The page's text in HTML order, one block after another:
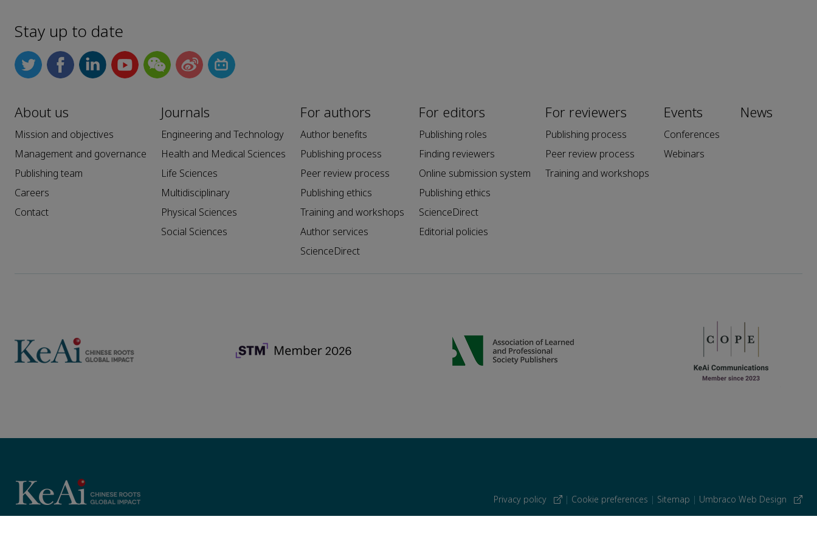
Stay up to date
About us
Mission and objectives
Management and governance
Publishing team
Careers
Contact
Journals
Engineering and Technology
Health and Medical Sciences
Life Sciences
Multidisciplinary
Physical Sciences
Social Sciences
For authors
Author benefits
Publishing process
Peer review process
Publishing ethics
Training and workshops
Author services
ScienceDirect
For editors
Publishing roles
Finding reviewers
Online submission system
Publishing ethics
ScienceDirect
Editorial policies
For reviewers
Publishing process
Peer review process
Training and workshops
Events
Conferences
Webinars
News
Privacy policy | Cookie preferences | Sitemap | Umbraco Web Design